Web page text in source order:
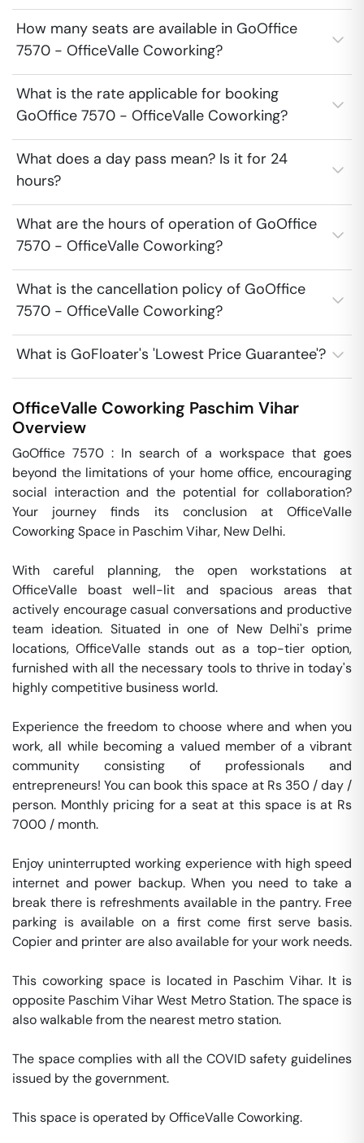
How many seats are available in GoOffice
7570 - OfficeValle Coworking?
What is the rate applicable for booking
GoOffice 7570 - OfficeValle Coworking?
What does a day pass mean? Is it for 24
hours?
What are the hours of operation of GoOffice
7570 - OfficeValle Coworking?
What is the cancellation policy of GoOffice
7570 - OfficeValle Coworking?
What is GoFloater's 'Lowest Price Guarantee'?
OfficeValle Coworking Paschim Vihar
Overview
GoOffice 7570 : In search of a workspace that goes
beyond the limitations of your home office, encouraging
social interaction and the potential for collaboration?
Your journey finds its conclusion at OfficeValle
Coworking Space in Paschim Vihar, New Delhi.
With careful planning, the open workstations at
OfficeValle boast well-lit and spacious areas that
actively encourage casual conversations and productive
team ideation. Situated in one of New Delhi's prime
locations, OfficeValle stands out as a top-tier option,
furnished with all the necessary tools to thrive in today's
highly competitive business world.
Experience the freedom to choose where and when you
work, all while becoming a valued member of a vibrant
community consisting of professionals and
entrepreneurs! You can book this space at Rs 350 / day /
person. Monthly pricing for a seat at this space is at Rs
7000 / month.
Enjoy uninterrupted working experience with high speed
internet and power backup. When you need to take a
break there is refreshments available in the pantry. Free
parking is available on a first come first serve basis.
Copier and printer are also available for your work needs.
This coworking space is located in Paschim Vihar. It is
opposite Paschim Vihar West Metro Station. The space is
also walkable from the nearest metro station.
The space complies with all the COVID safety guidelines
issued by the government.
This space is operated by OfficeValle Coworking.